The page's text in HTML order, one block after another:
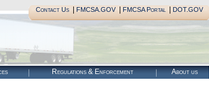
Contact Us| FMCSA.GOV| FMCSA Portal| DOT.GOV
Regulations & Enforcement About us